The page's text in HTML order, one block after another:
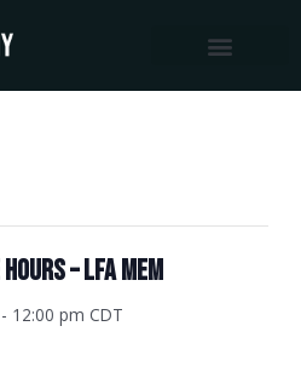
– LFA MEM
- 12:00 pm CDT